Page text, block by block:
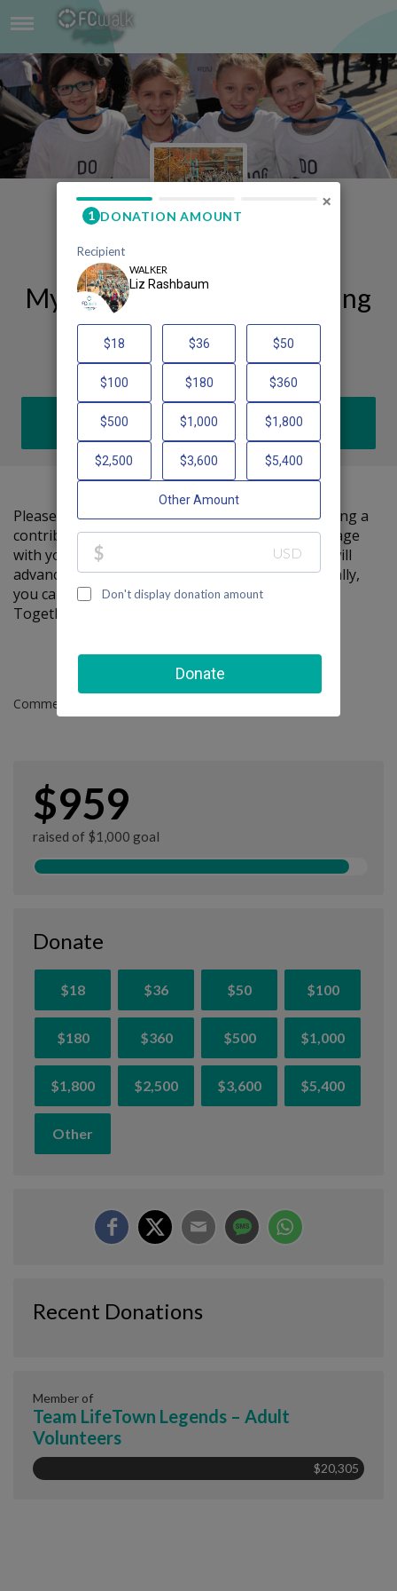
LIZ RASHBAUM
My FCWalk 2025 Fundraising
Page
Liz Rashbaum
DONATE
Please help me support Friendship Circle by making a
contribution to my fundraiser and sharing this page
with your family and friends. Every dollar I raise will
advance Friendship Circle's great cause! Additionally,
you can ask me how you can get involved too.
Together, we can make a difference!
Comments
$959
raised of $1,000 goal
Donate
$18 $36 $50 $100
$180 $360 $500 $1,000
$1,800 $2,500 $3,600 $5,400
Other
Recent Donations
Member of
Team LifeTown Legends – Adult
Volunteers
$20,305
×